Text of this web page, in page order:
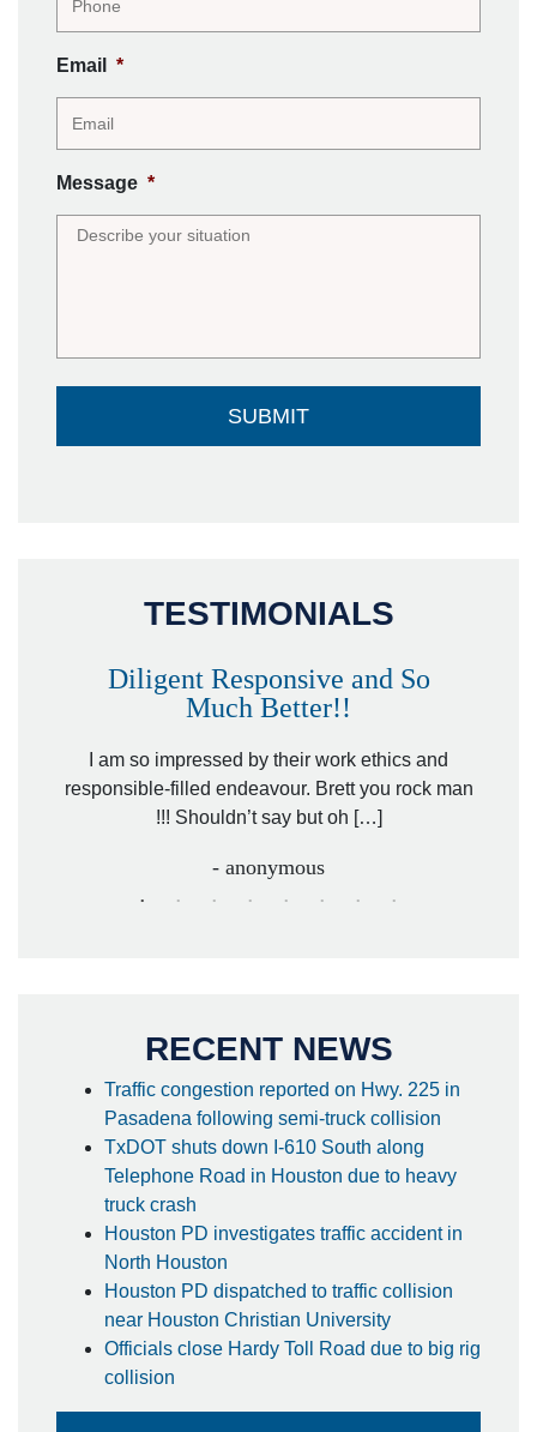
Email *
Message *
TESTIMONIALS
Diligent Responsive and So
Much Better!!
I am so impressed by their work ethics and
responsible-filled endeavour. Brett you rock man
!!! Shouldn’t say but oh […]
- anonymous
RECENT NEWS
Traffic congestion reported on Hwy. 225 in
Pasadena following semi-truck collision
TxDOT shuts down I-610 South along
Telephone Road in Houston due to heavy
truck crash
Houston PD investigates traffic accident in
North Houston
Houston PD dispatched to traffic collision
near Houston Christian University
Officials close Hardy Toll Road due to big rig
collision